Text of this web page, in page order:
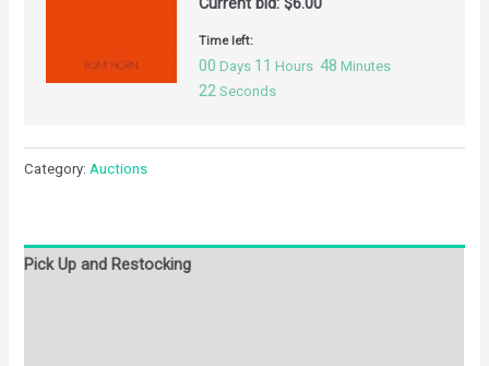
Time left:
00 Days 11 Hours 48 Minutes
21 Seconds
Category: Auctions
Pick Up and Restocking